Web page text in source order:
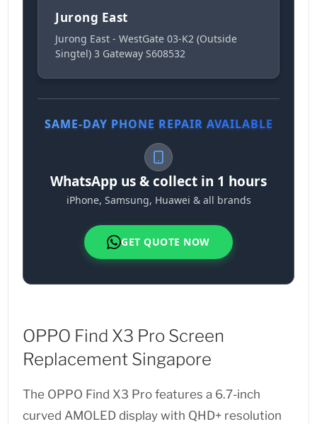
Jurong East
Jurong East - WestGate 03-K2 (Outside
Singtel) 3 Gateway S608532
SAME-DAY PHONE REPAIR AVAILABLE
WhatsApp us & collect in 1 hours
iPhone, Samsung, Huawei & all brands
GET QUOTE NOW
OPPO Find X3 Pro Screen
Replacement Singapore
The OPPO Find X3 Pro features a 6.7-inch
curved AMOLED display with QHD+ resolution